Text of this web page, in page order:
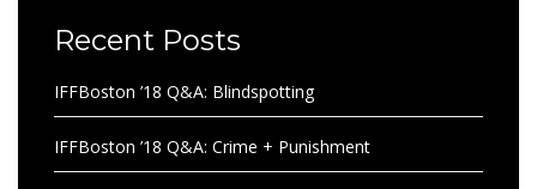
Recent Posts
IFFBoston ’18 Q&A: Blindspotting
IFFBoston ’18 Q&A: Crime + Punishment